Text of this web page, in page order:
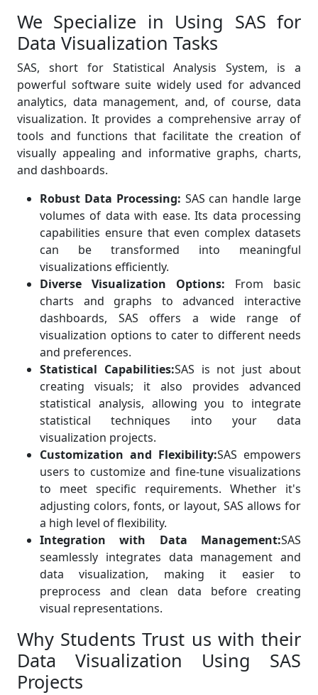
We Specialize in Using SAS for
Data Visualization Tasks
SAS, short for Statistical Analysis System, is a
powerful software suite widely used for advanced
analytics, data management, and, of course, data
visualization. It provides a comprehensive array of
tools and functions that facilitate the creation of
visually appealing and informative graphs, charts,
and dashboards.
Robust Data Processing: SAS can handle large
volumes of data with ease. Its data processing
capabilities ensure that even complex datasets
can be transformed into meaningful
visualizations efficiently.
Diverse Visualization Options: From basic
charts and graphs to advanced interactive
dashboards, SAS offers a wide range of
visualization options to cater to different needs
and preferences.
Statistical Capabilities:SAS is not just about
creating visuals; it also provides advanced
statistical analysis, allowing you to integrate
statistical techniques into your data
visualization projects.
Customization and Flexibility:SAS empowers
users to customize and fine-tune visualizations
to meet specific requirements. Whether it's
adjusting colors, fonts, or layout, SAS allows for
a high level of flexibility.
Integration with Data Management:SAS
seamlessly integrates data management and
data visualization, making it easier to
preprocess and clean data before creating
visual representations.
Why Students Trust us with their
Data Visualization Using SAS
Projects